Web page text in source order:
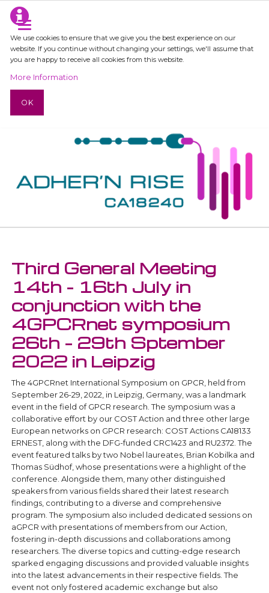
We use cookies to ensure that we give you the best experience on our
website. If you continue without changing your settings, we'll assume that
you are happy to receive all cookies from this website.
More Information
OK
Third General Meeting
14th - 16th July in
conjunction with the
4GPCRnet symposium
26th – 29th Sptember
2022 in Leipzig
The 4GPCRnet International Symposium on GPCR, held from
September 26-29, 2022, in Leipzig, Germany, was a landmark
event in the field of GPCR research. The symposium was a
collaborative effort by our COST Action and three other large
European networks on GPCR research: COST Actions CA18133
ERNEST, along with the DFG-funded CRC1423 and RU2372. The
event featured talks by two Nobel laureates, Brian Kobilka and
Thomas Südhof, whose presentations were a highlight of the
conference. Alongside them, many other distinguished
speakers from various fields shared their latest research
findings, contributing to a diverse and comprehensive
program. The symposium also included dedicated sessions on
aGPCR with presentations of members from our Action,
fostering in-depth discussions and collaborations among
researchers. The diverse topics and cutting-edge research
sparked engaging discussions and provided valuable insights
into the latest advancements in their respective fields. The
event not only fostered academic exchange but also